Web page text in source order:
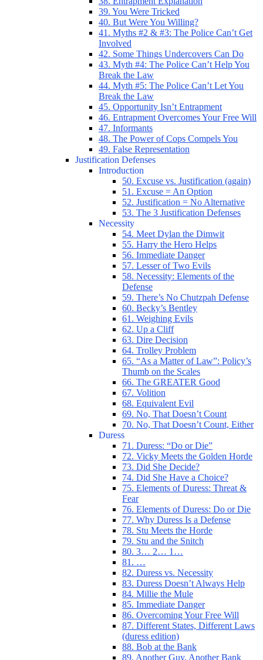
39. You Were Tricked
40. But Were You Willing?
41. Myths #2 & #3: The Police Can’t Get
Involved
42. Some Things Undercovers Can Do
43. Myth #4: The Police Can’t Help You
Break the Law
44. Myth #5: The Police Can’t Let You
Break the Law
45. Opportunity Isn’t Entrapment
46. Entrapment Overcomes Your Free Will
47. Informants
48. The Power of Cops Compels You
49. False Representation
Justification Defenses
Introduction
50. Excuse vs. Justification (again)
51. Excuse = An Option
52. Justification = No Alternative
53. The 3 Justification Defenses
Necessity
54. Meet Dylan the Dimwit
55. Harry the Hero Helps
56. Immediate Danger
57. Lesser of Two Evils
58. Necessity: Elements of the
Defense
59. There’s No Chutzpah Defense
60. Becky’s Bentley
61. Weighing Evils
62. Up a Cliff
63. Dire Decision
64. Trolley Problem
65. “As a Matter of Law”: Policy’s
Thumb on the Scales
66. The GREATER Good
67. Volition
68. Equivalent Evil
69. No, That Doesn’t Count
70. No, That Doesn’t Count, Either
Duress
71. Duress: “Do or Die”
72. Vicky Meets the Golden Horde
73. Did She Decide?
74. Did She Have a Choice?
75. Elements of Duress: Threat &
Fear
76. Elements of Duress: Do or Die
77. Why Duress Is a Defense
78. Stu Meets the Horde
79. Stu and the Snitch
80. 3… 2… 1…
81. …
82. Duress vs. Necessity
83. Duress Doesn’t Always Help
84. Millie the Mule
85. Immediate Danger
86. Overcoming Your Free Will
87. Different States, Different Laws
(duress edition)
88. Bob at the Bank
89. Another Guy, Another Bank